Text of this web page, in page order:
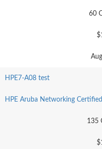
60
HPE7-A08 test
HPE Aruba Networking
135